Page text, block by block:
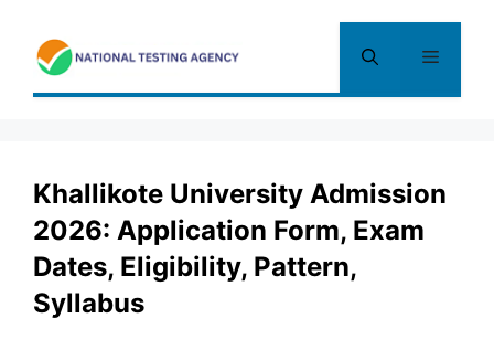
content
Menu
Khallikote University Admission
2026: Application Form, Exam
Dates, Eligibility, Pattern,
Syllabus